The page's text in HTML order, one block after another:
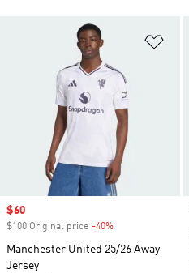
Sale price
$60
$100 Original price -40%
Manchester United 25/26 Away
Jersey